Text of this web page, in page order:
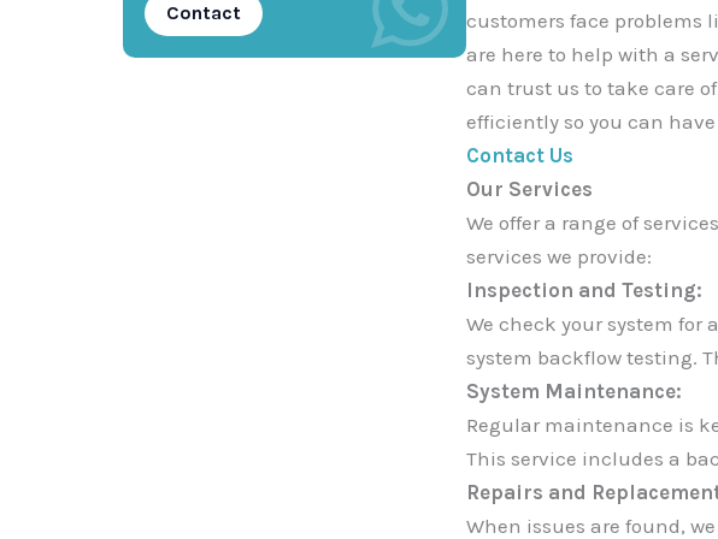
Contact
customers face problems
are here to help with a
can trust us to take care
efficiently so you can
Contact Us
Our Services
We offer a range of
services we provide:
Inspection and Testing:
We check your system
system backflow testing.
System Maintenance:
Regular maintenance is
This service includes a
Repairs and
When issues are found,